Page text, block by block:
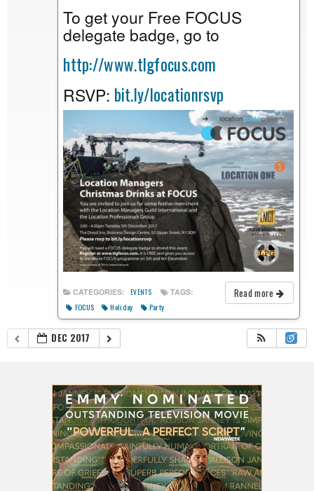
To get your Free FOCUS
delegate badge, go to
http://www.tlgfocus.com
RSVP: bit.ly/locationrsvp
Read more
CATEGORIES: EVENTS TAGS:
FOCUS Holiday Party
DEC 2017